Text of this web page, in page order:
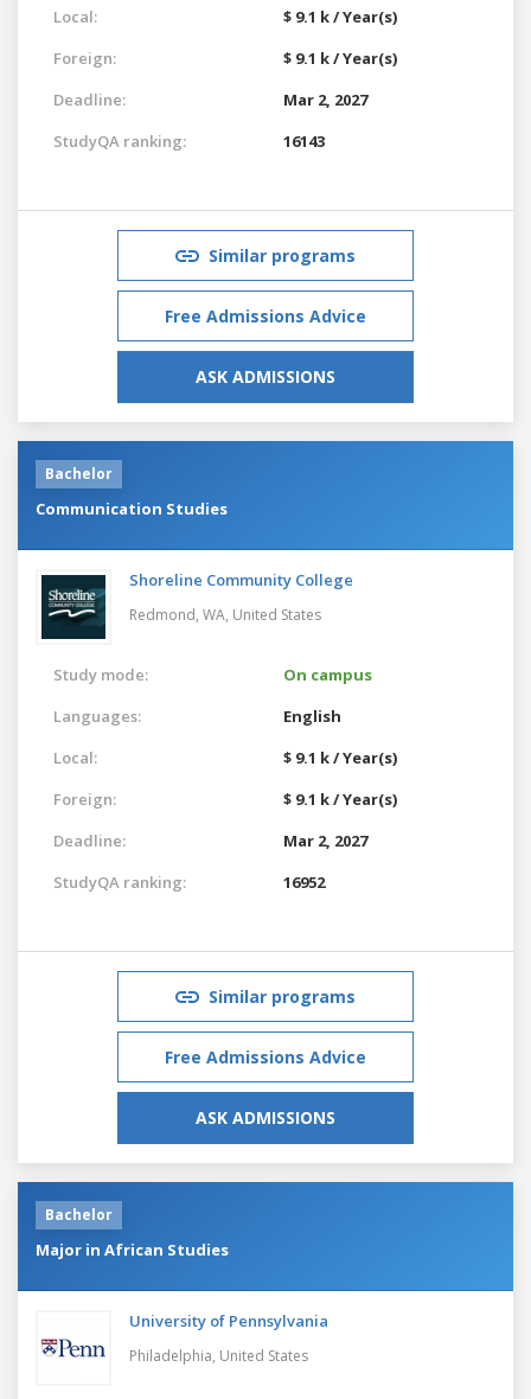
Local:
$ 9.1 k / Year(s)
Foreign:
$ 9.1 k / Year(s)
Deadline:
Mar 2, 2027
StudyQA ranking:
16143
Similar programs
Free Admissions Advice
ASK ADMISSIONS
Bachelor
Communication Studies
Shoreline Community College
Redmond, WA, United States
Study mode:
On campus
Languages:
English
Local:
$ 9.1 k / Year(s)
Foreign:
$ 9.1 k / Year(s)
Deadline:
Mar 2, 2027
StudyQA ranking:
16952
Similar programs
Free Admissions Advice
ASK ADMISSIONS
Bachelor
Major in African Studies
University of Pennsylvania
Philadelphia, United States